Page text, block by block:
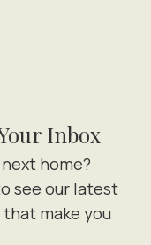
Inbox